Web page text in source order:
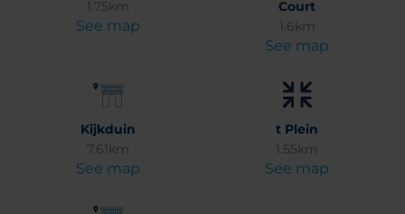
1.75km
See map
Court
1.6km
See map
Kijkduin
7.61km
See map
t Plein
1.55km
See map